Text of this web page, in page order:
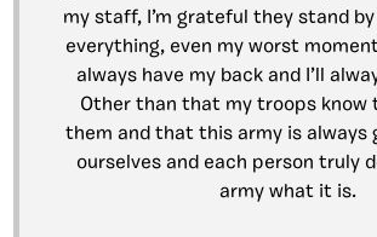
my staff, I’m grateful they stand
everything, even my worst
always have my back and I’ll
Other than that my troops know
them and that this army is always
ourselves and each person truly
army what it is.